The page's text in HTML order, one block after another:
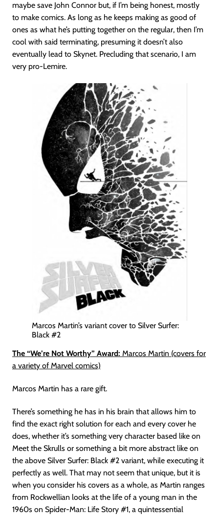
maybe save John Connor but, if I’m being honest, mostly
to make comics. As long as he keeps making as good of
ones as what he’s putting together on the regular, then I’m
cool with said terminating, presuming it doesn’t also
eventually lead to Skynet. Precluding that scenario, I am
very pro-Lemire.
Marcos Martin’s variant cover to Silver Surfer:
Black #2
The “We’re Not Worthy” Award: Marcos Martin (covers for
a variety of Marvel comics)
Marcos Martin has a rare gift.
There’s something he has in his brain that allows him to
find the exact right solution for each and every cover he
does, whether it’s something very character based like on
Meet the Skrulls or something a bit more abstract like on
the above Silver Surfer: Black #2 variant, while executing it
perfectly as well. That may not seem that unique, but it is
when you consider his covers as a whole, as Martin ranges
from Rockwellian looks at the life of a young man in the
1960s on Spider-Man: Life Story #1, a quintessential